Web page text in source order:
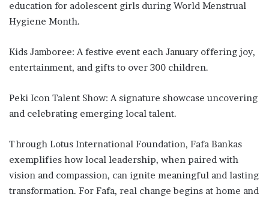
education for adolescent girls during World Menstrual
Hygiene Month.
Kids Jamboree: A festive event each January offering joy,
entertainment, and gifts to over 300 children.
Peki Icon Talent Show: A signature showcase uncovering
and celebrating emerging local talent.
Through Lotus International Foundation, Fafa Bankas
exemplifies how local leadership, when paired with
vision and compassion, can ignite meaningful and lasting
transformation. For Fafa, real change begins at home and